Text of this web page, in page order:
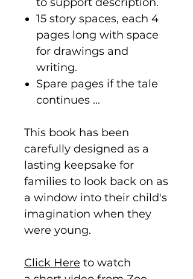
15 story spaces, each 4
pages long with space
for drawings and
writing.
Spare pages if the tale
continues ...
This book has been
carefully designed as a
lasting keepsake for
families to look back on as
a window into their child's
imagination when they
were young.
Click Here to watch